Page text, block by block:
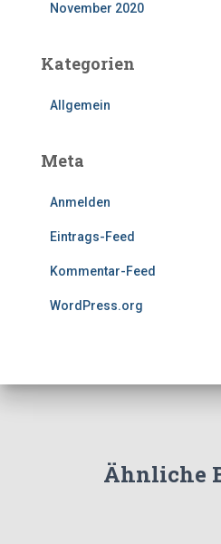
November 2020
Kategorien
Allgemein
Meta
Anmelden
Eintrags-Feed
Kommentar-Feed
WordPress.org
Ähnliche